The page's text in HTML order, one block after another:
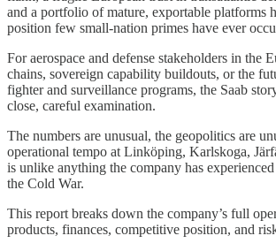
and a portfolio of mature, exportable platforms
position few small-nation primes have ever
For aerospace and defense stakeholders in the
chains, sovereign capability buildouts, or the
fighter and surveillance programs, the Saab
close, careful examination.
The numbers are unusual, the geopolitics are
operational tempo at Linköping, Karlskoga,
is unlike anything the company has
the Cold War.
This report breaks down the company’s full
products, finances, competitive position, and